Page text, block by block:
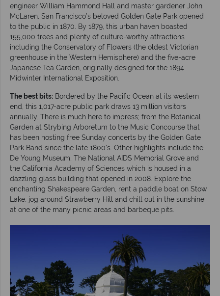
engineer William Hammond Hall and master gardener John
McLaren, San Francisco’s beloved Golden Gate Park opened
to the public in 1870. By 1879, this urban haven boasted
155,000 trees and plenty of culture-worthy attractions
including the Conservatory of Flowers (the oldest Victorian
greenhouse in the Western Hemisphere) and the five-acre
Japanese Tea Garden, originally designed for the 1894
Midwinter International Exposition.
The best bits: Bordered by the Pacific Ocean at its western
end, this 1,017-acre public park draws 13 million visitors
annually. There is much here to impress; from the Botanical
Garden at Strybing Arboretum to the Music Concourse that
has been hosting free Sunday concerts by the Golden Gate
Park Band since the late 1800's. Other highlights include the
De Young Museum, The National AIDS Memorial Grove and
the California Academy of Sciences which is housed in a
dazzling glass building that opened in 2008. Explore the
enchanting Shakespeare Garden, rent a paddle boat on Stow
Lake, jog around Strawberry Hill and chill out in the sunshine
at one of the many picnic areas and barbeque pits.